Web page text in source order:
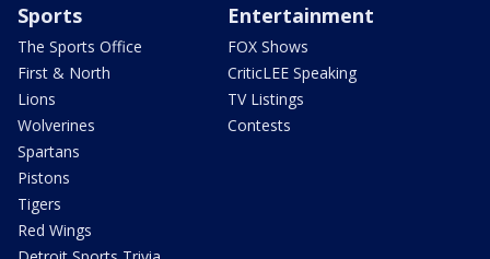
Sports
The Sports Office
First & North
Lions
Wolverines
Spartans
Pistons
Tigers
Red Wings
Entertainment
FOX Shows
CriticLEE Speaking
TV Listings
Contests